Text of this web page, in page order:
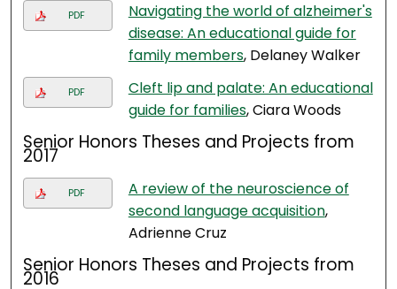
PDF
Navigating the world of alzheimer's
disease: An educational guide for
family members, Delaney Walker
PDF
Cleft lip and palate: An educational
guide for families, Ciara Woods
Senior Honors Theses and Projects from
2017
PDF
A review of the neuroscience of
second language acquisition,
Adrienne Cruz
Senior Honors Theses and Projects from
2016